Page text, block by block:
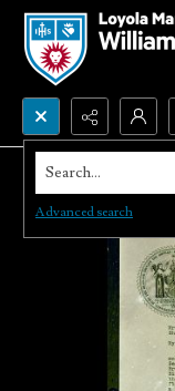
Search...
Advanced search